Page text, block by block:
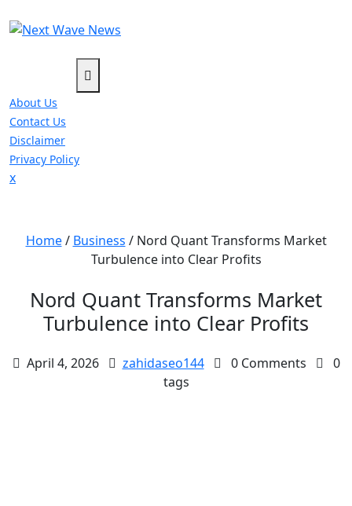
to
About Us
Contact Us
Disclaimer
Privacy Policy
xClose
Home/ Business / Nord Quant Transforms Market
Turbulence into Clear Profits
Nord Quant Transforms Market
Turbulence into Clear Profits
April 4, 2026 zahidaseo144 0 Comments
0
tags